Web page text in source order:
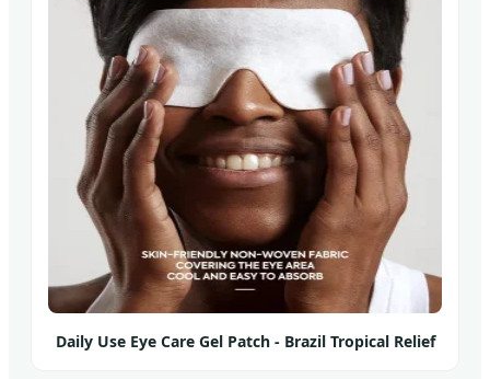
Daily Use Eye Care Gel Patch - Brazil Tropical Relief